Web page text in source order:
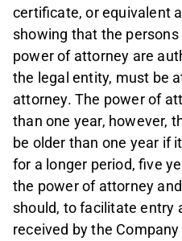
certificate, or equivalent
showing that the
power of attorney are
the legal entity, must be
attorney. The power of
than one year, however,
be older than one year if
for a longer period, five
the power of attorney
should, to facilitate entry
received by the